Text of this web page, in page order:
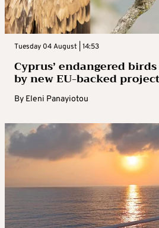
Tuesday 04 August | 14:53
Cyprus’ endangered
by new EU-backed project
By Eleni Panayiotou